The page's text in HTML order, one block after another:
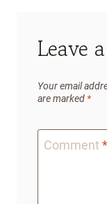
Leave
Your email
are marked *
Comment *